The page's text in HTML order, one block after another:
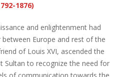
1876)
and enlightenment had
Europe and rest of the
of Louis XVI, ascended the
Sultan to recognize the need for